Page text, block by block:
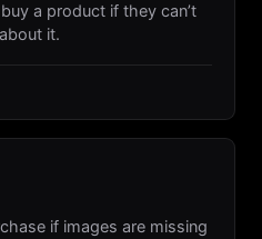
a product if they can’t
it.
if images are missing